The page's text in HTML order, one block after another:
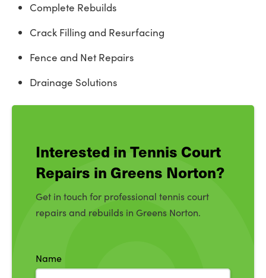
Complete Rebuilds
Crack Filling and Resurfacing
Fence and Net Repairs
Drainage Solutions
Interested in Tennis Court
Repairs in Greens Norton?
Get in touch for professional tennis court
repairs and rebuilds in Greens Norton.
Name